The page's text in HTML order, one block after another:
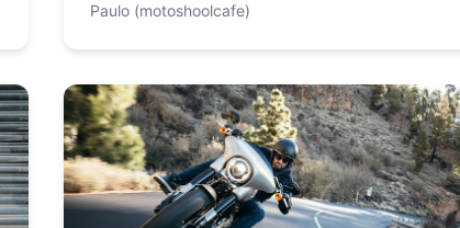
providing…
Paulo (motoshoolcafe)